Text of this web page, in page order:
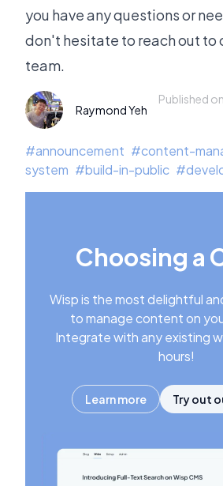
you have any questions or
don't hesitate to reach out to
team.
Raymond Yeh
Published
#announcement #content-
system #build-in-public #
Choosing a
Wisp is the most delightful
to manage content on
Integrate with any existing
hours!
Learn more Try out